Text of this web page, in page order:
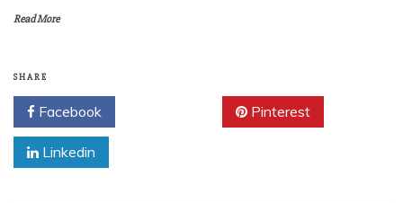
Read More
SHARE
Facebook Pinterest
Linkedin